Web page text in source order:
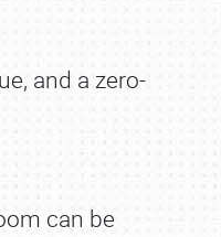
and a zero-
can be